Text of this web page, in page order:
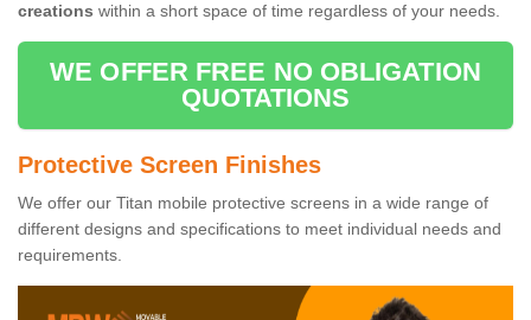
creations within a short space of time regardless of your needs.
WE OFFER FREE NO OBLIGATION
QUOTATIONS
Protective Screen Finishes
We offer our Titan mobile protective screens in a wide range of
different designs and specifications to meet individual needs and
requirements.